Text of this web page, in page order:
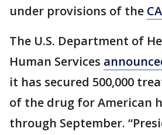
under provisions of the
The U.S. Department of
Human Services
it has secured 500,000
of the drug for American
through September.